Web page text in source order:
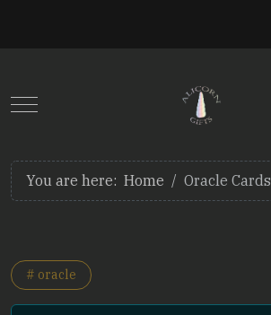
Mobile Menu Toggle
You are here: Home Oracle Cards
# oracle